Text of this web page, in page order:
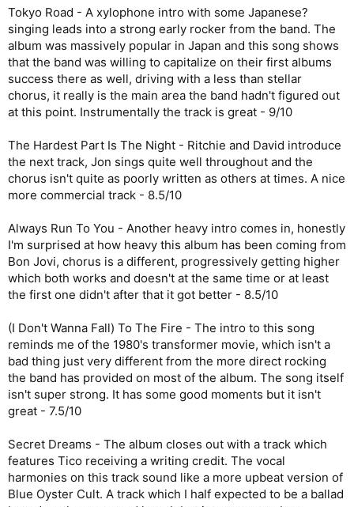
Tokyo Road - A xylophone intro with some Japanese?
singing leads into a strong early rocker from the band. The
album was massively popular in Japan and this song shows
that the band was willing to capitalize on their first albums
success there as well, driving with a less than stellar
chorus, it really is the main area the band hadn't figured out
at this point. Instrumentally the track is great - 9/10
The Hardest Part Is The Night - Ritchie and David introduce
the next track, Jon sings quite well throughout and the
chorus isn't quite as poorly written as others at times. A nice
more commercial track - 8.5/10
Always Run To You - Another heavy intro comes in, honestly
I'm surprised at how heavy this album has been coming from
Bon Jovi, chorus is a different, progressively getting higher
which both works and doesn't at the same time or at least
the first one didn't after that it got better - 8.5/10
(I Don't Wanna Fall) To The Fire - The intro to this song
reminds me of the 1980's transformer movie, which isn't a
bad thing just very different from the more direct rocking
the band has provided on most of the album. The song itself
isn't super strong. It has some good moments but it isn't
great - 7.5/10
Secret Dreams - The album closes out with a track which
features Tico receiving a writing credit. The vocal
harmonies on this track sound like a more upbeat version of
Blue Oyster Cult. A track which I half expected to be a ballad